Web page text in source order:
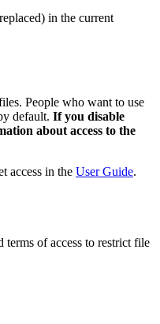
in the current
People who want to use
default. If you disable
about access to the
access in the User Guide.
terms of access to restrict file